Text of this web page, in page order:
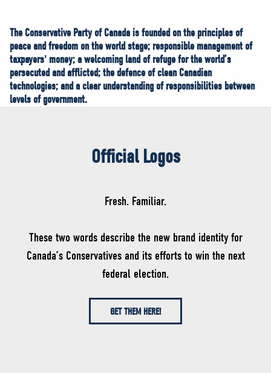
The Conservative Party of Canada is founded on the principles of
peace and freedom on the world stage; responsible management of
taxpayers' money; a welcoming land of refuge for the world’s
persecuted and afflicted; the defence of clean Canadian
technologies; and a clear understanding of responsibilities between
levels of government.
Official Logos
Fresh. Familiar.
These two words describe the new brand identity for
Canada’s Conservatives and its efforts to win the next
federal election.
GET THEM HERE!